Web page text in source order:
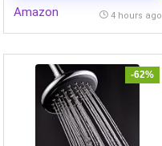
Compact Design|High Air
Amazon 4 hours ago
-62%